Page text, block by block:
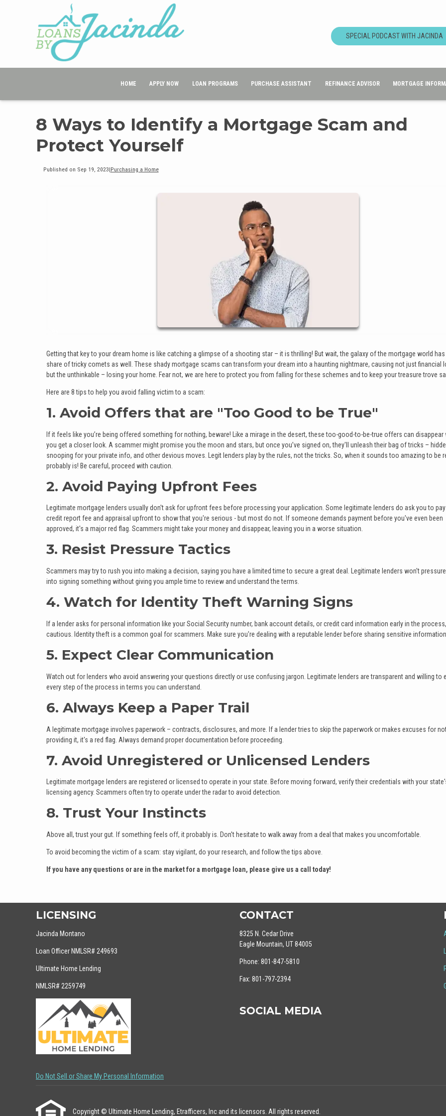
SPECIAL PODCAST WITH JACINDA
HOME APPLY NOW LOAN PROGRAMS PURCHASE ASSISTANT REFINANCE ADVISOR MORTGAGE
8 Ways to Identify a Mortgage Scam and
Protect Yourself
Published on Sep 19, 2023|Purchasing a Home
Getting that key to your dream home is like catching a glimpse of a shooting star – it is thrilling! But wait, the galaxy of the mortgage world
share of tricky comets as well. These shady mortgage scams can transform your dream into a haunting nightmare, causing not just financial
but the unthinkable – losing your home. Fear not, we are here to protect you from falling for these schemes and to keep your treasure trove
Here are 8 tips to help you avoid falling victim to a scam:
1. Avoid Offers that are "Too Good to be True"
If it feels like you’re being offered something for nothing, beware! Like a mirage in the desert, these too-good-to-be-true offers can disappear
you get a closer look. A scammer might promise you the moon and stars, but once you’ve signed on, they'll unleash their bag of tricks –
snooping for your private info, and other devious moves. Legit lenders play by the rules, not the tricks. So, when it sounds too amazing to be
probably is! Be careful, proceed with caution.
2. Avoid Paying Upfront Fees
Legitimate mortgage lenders usually don't ask for upfront fees before processing your application. Some legitimate lenders do ask you to
credit report fee and appraisal upfront to show that you're serious - but most do not. If someone demands payment before you've even been
approved, it's a major red flag. Scammers might take your money and disappear, leaving you in a worse situation.
3. Resist Pressure Tactics
Scammers may try to rush you into making a decision, saying you have a limited time to secure a great deal. Legitimate lenders won't
into signing something without giving you ample time to review and understand the terms.
4. Watch for Identity Theft Warning Signs
If a lender asks for personal information like your Social Security number, bank account details, or credit card information early in the
cautious. Identity theft is a common goal for scammers. Make sure you're dealing with a reputable lender before sharing sensitive information.
5. Expect Clear Communication
Watch out for lenders who avoid answering your questions directly or use confusing jargon. Legitimate lenders are transparent and willing to
every step of the process in terms you can understand.
6. Always Keep a Paper Trail
A legitimate mortgage involves paperwork – contracts, disclosures, and more. If a lender tries to skip the paperwork or makes excuses for
providing it, it's a red flag. Always demand proper documentation before proceeding.
7. Avoid Unregistered or Unlicensed Lenders
Legitimate mortgage lenders are registered or licensed to operate in your state. Before moving forward, verify their credentials with your
licensing agency. Scammers often try to operate under the radar to avoid detection.
8. Trust Your Instincts
Above all, trust your gut. If something feels off, it probably is. Don't hesitate to walk away from a deal that makes you uncomfortable.
To avoid becoming the victim of a scam: stay vigilant, do your research, and follow the tips above.
If you have any questions or are in the market for a mortgage loan, please give us a call today!
LICENSING
Jacinda Montano
Loan Officer NMLSR# 249693
Ultimate Home Lending
NMLSR# 2259749
CONTACT
8325 N. Cedar Drive
Eagle Mountain, UT 84005
Phone: 801-847-5810
Fax: 801-797-2394
SOCIAL MEDIA
Do Not Sell or Share My Personal Information
Copyright © Ultimate Home Lending, Etrafficers, Inc and its licensors. All rights reserved.